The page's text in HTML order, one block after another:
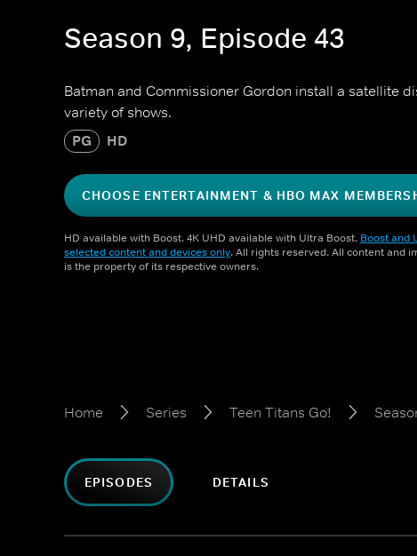
Season 9, Episode 43
Batman and Commissioner Gordon install a satellite
variety of shows.
PG HD
CHOOSE ENTERTAINMENT & HBO MAX
HD available with Boost. 4K UHD available with Ultra Boost. Boost and
selected content and devices only. All rights reserved. All content and
is the property of its respective owners.
Home Series Teen Titans Go!
EPISODES DETAILS